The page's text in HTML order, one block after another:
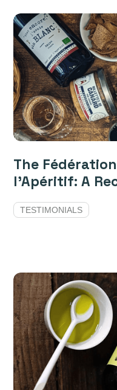
The
l'Apéritif: A
TESTIMONIALS